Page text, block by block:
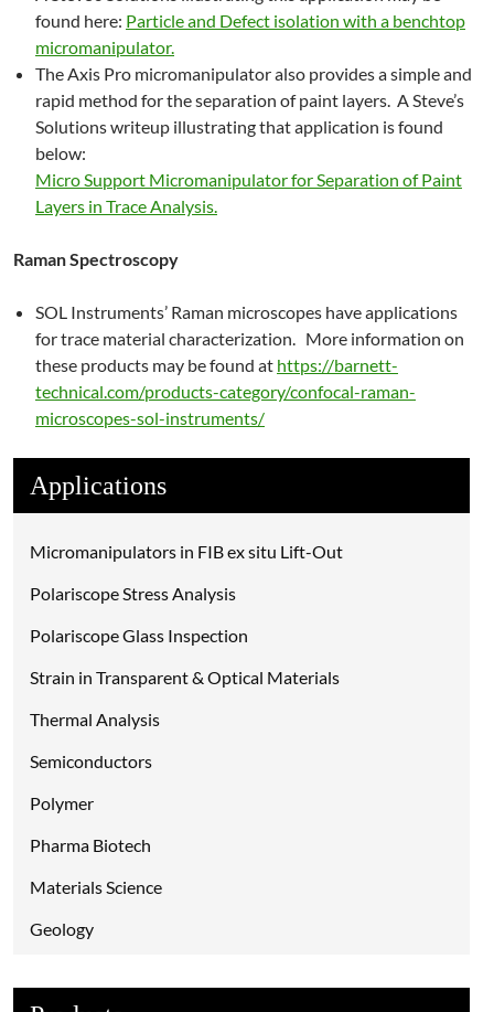
Applications
Micromanipulators in FIB ex situ Lift-Out
Polariscope Stress Analysis
Polariscope Glass Inspection
Strain in Transparent & Optical Materials
Thermal Analysis
Semiconductors
Polymer
Pharma Biotech
Materials Science
Geology
found here: Particle and Defect isolation with a benchtop
micromanipulator.
The Axis Pro micromanipulator also provides a simple and
rapid method for the separation of paint layers. A Steve’s
Solutions writeup illustrating that application is found
below:
Micro Support Micromanipulator for Separation of Paint
Layers in Trace Analysis.
Raman Spectroscopy
SOL Instruments’ Raman microscopes have applications
for trace material characterization. More information on
these products may be found at https://barnett-
technical.com/products-category/confocal-raman-
microscopes-sol-instruments/